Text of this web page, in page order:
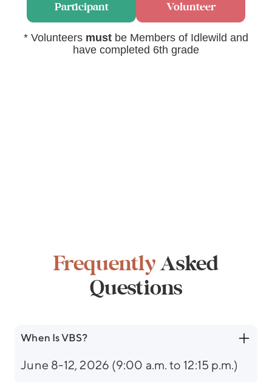
Participant Volunteer
* Volunteers must be Members of Idlewild and
have completed 6th grade
Frequently Asked
Questions
When Is VBS?
June 8-12, 2026 (9:00 a.m. to 12:15 p.m.)